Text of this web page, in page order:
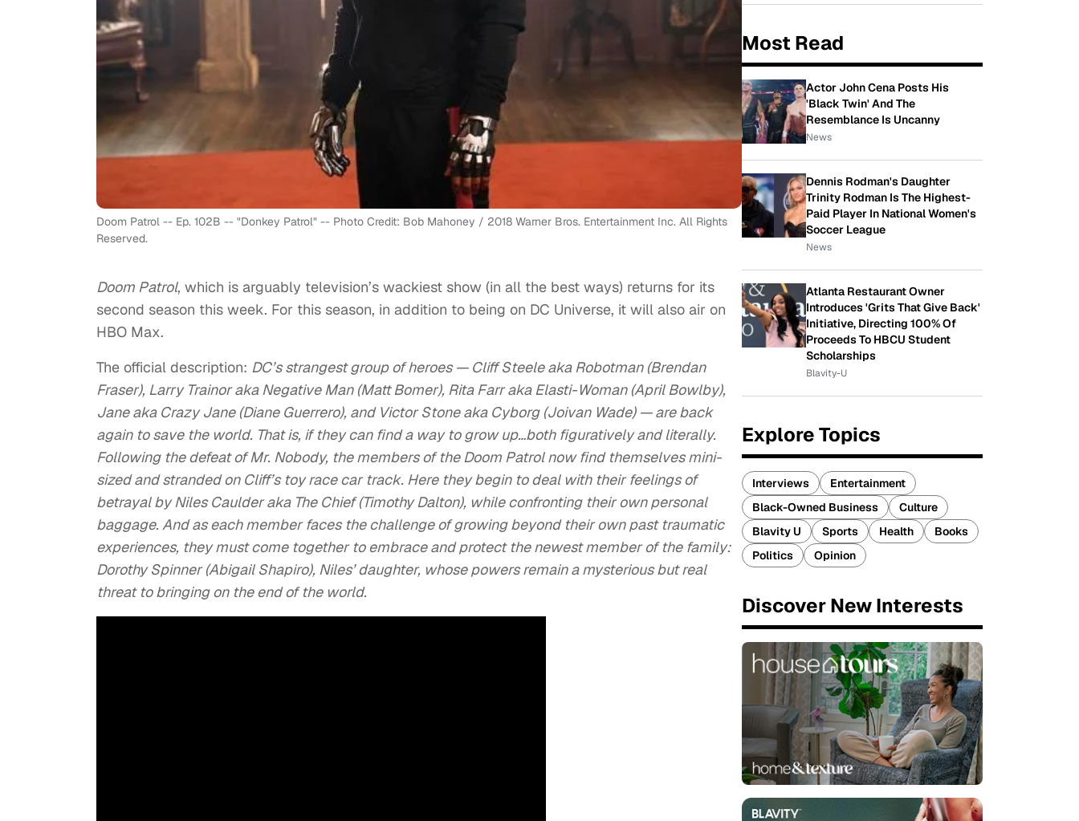
Doom Patrol -- Ep. 102B -- "Donkey Patrol" -- Photo Credit: Bob Mahoney / 2018 Warner Bros. Entertainment Inc. All Rights
Reserved.
Doom Patrol, which is arguably television’s wackiest show (in all the best ways) returns for its
second season this week. For this season, in addition to being on DC Universe, it will also air on
HBO Max.
The official description: DC’s strangest group of heroes — Cliff Steele aka Robotman (Brendan
Fraser), Larry Trainor aka Negative Man (Matt Bomer), Rita Farr aka Elasti-Woman (April Bowlby),
Jane aka Crazy Jane (Diane Guerrero), and Victor Stone aka Cyborg (Joivan Wade) — are back
again to save the world. That is, if they can find a way to grow up…both figuratively and literally.
Following the defeat of Mr. Nobody, the members of theDoom Patrolnow find themselves mini-
sized and stranded on Cliff’s toy race car track. Here they begin to deal with their feelings of
betrayal by Niles Caulder aka The Chief (Timothy Dalton), while confronting their own personal
baggage. And as each member faces the challenge of growing beyond their own past traumatic
experiences, they must come together to embrace and protect the newest member of the family:
Dorothy Spinner (Abigail Shapiro), Niles’ daughter, whose powers remain a mysterious but real
threat to bringing on the end of the world.
Most Read
Actor John Cena Posts His
'Black Twin' And The
Resemblance Is Uncanny
News
Dennis Rodman's Daughter
Trinity Rodman Is The Highest-
Paid Player In National Women's
Soccer League
News
Atlanta Restaurant Owner
Introduces 'Grits That Give Back'
Initiative, Directing 100% Of
Proceeds To HBCU Student
Scholarships
Blavity-U
Explore Topics
Interviews
Entertainment
Black-Owned Business
Culture
Blavity U
Sports Health
Books
Politics
Opinion
Discover New Interests